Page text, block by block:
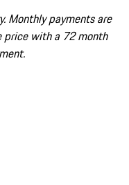
Monthly payments are
price with a 72 month